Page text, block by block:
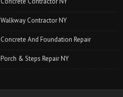
Walkway Contractor NY
Concrete And Foundation Repair
Porch & Steps Repair NY